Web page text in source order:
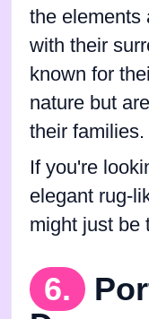
the elements
with their
known for
nature but
their families.
If you're
elegant rug-
might just be
6.